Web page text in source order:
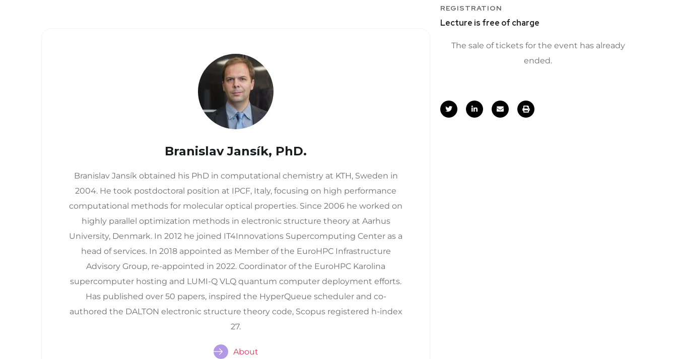
Branislav Jansík, PhD.
Branislav Jansík obtained his PhD in computational chemistry at KTH, Sweden in
2004. He took postdoctoral position at IPCF, Italy, focusing on high performance
computational methods for molecular optical properties. Since 2006 he worked on
highly parallel optimization methods in electronic structure theory at Aarhus
University, Denmark. In 2012 he joined IT4Innovations Supercomputing Center as a
head of services. In 2018 appointed as Member of the EuroHPC Infrastructure
Advisory Group, re-appointed in 2022. Coordinator of the EuroHPC Karolina
supercomputer hosting and LUMI-Q VLQ quantum computer deployment efforts.
Has published over 50 papers, inspired the HyperQueue scheduler and co-
authored the DALTON electronic structure theory code, Scopus registered h-index
27.
About
REGISTRATION
Lecture is free of charge
The sale of tickets for the event has already
ended.